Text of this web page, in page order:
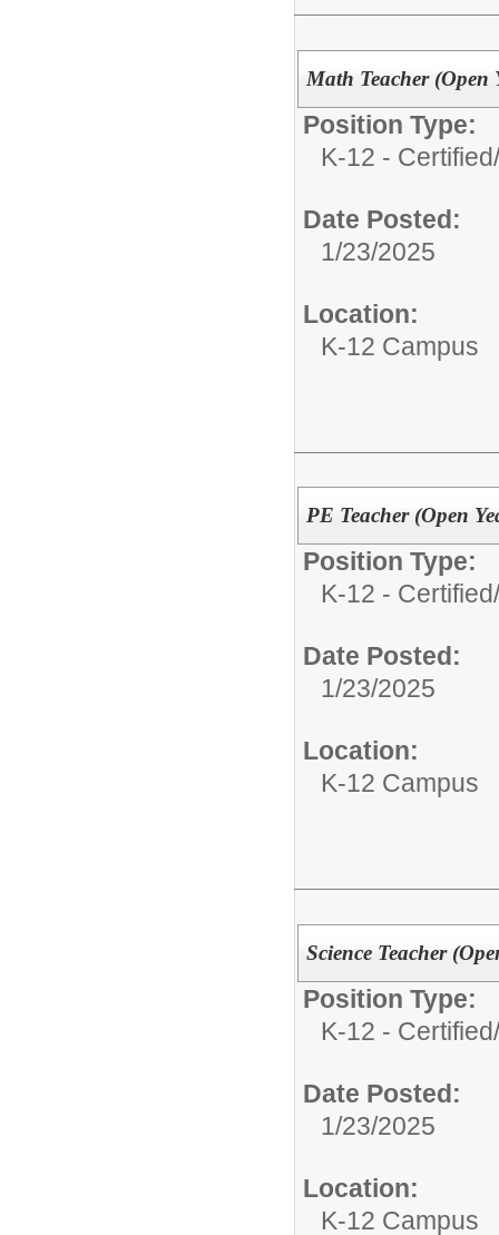
Math Teacher
Position Type:
K-12 - Certified/
Date Posted:
1/23/2025
Location:
K-12 Campus
PE Teacher (Open
Position Type:
K-12 - Certified/
Date Posted:
1/23/2025
Location:
K-12 Campus
Science Teacher
Position Type:
K-12 - Certified/
Date Posted:
1/23/2025
Location:
K-12 Campus